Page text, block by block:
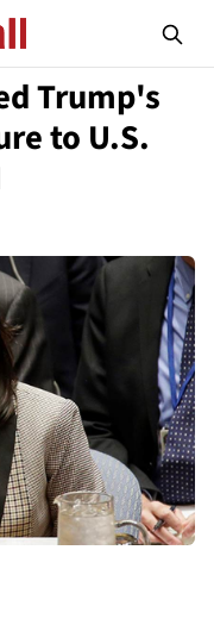
Trump's
to U.S.